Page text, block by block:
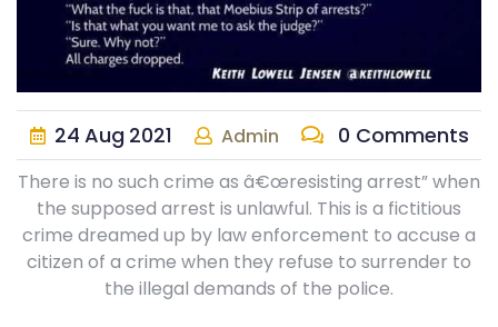
24 Aug 2021 Admin 0 Comments
There is no such crime as â€œresisting arrest” when
the supposed arrest is unlawful. This is a fictitious
crime dreamed up by law enforcement to accuse a
citizen of a crime when they refuse to surrender to
the illegal demands of the police.